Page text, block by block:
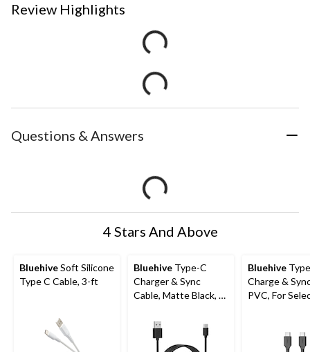
Review Highlights
Questions & Answers
4 Stars And Above
BluehiveSoft Silicone
Type C Cable, 3-ft
Bluehive Type-C
Charger & Sync
Cable, Matte Black, 6-
Bluehive
Charge &
PVC, For
USB-C Cable